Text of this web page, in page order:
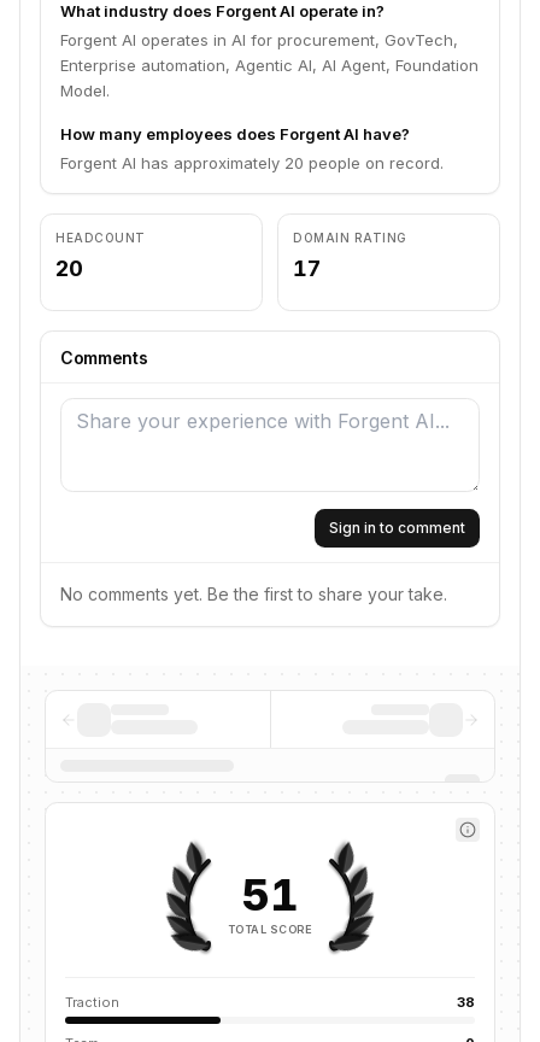
What industry does Forgent AI operate in?
Forgent AI operates in AI for procurement, GovTech,
Enterprise automation, Agentic AI, AI Agent, Foundation
Model.
How many employees does Forgent AI have?
Forgent AI has approximately 20 people on record.
HEADCOUNT
20
DOMAIN RATING
17
Comments
Sign in to comment
No comments yet. Be the first to share your take.
51
TOTAL SCORE
Traction 38